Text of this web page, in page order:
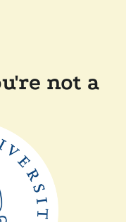
not a